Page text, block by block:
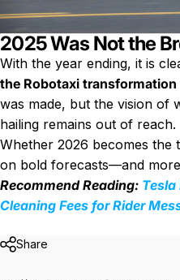
2025 Was Not the
With the year ending, it is
the Robotaxi transformation
was made, but the vision of
hailing remains out of reach.
Whether 2026 becomes the
on bold forecasts—and
Recommend Reading:
Cleaning Fees for Rider
Share